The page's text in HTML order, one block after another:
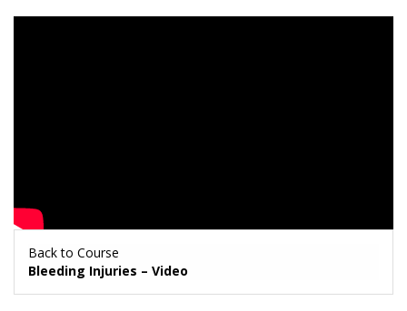
Back to Course
Bleeding Injuries – Video